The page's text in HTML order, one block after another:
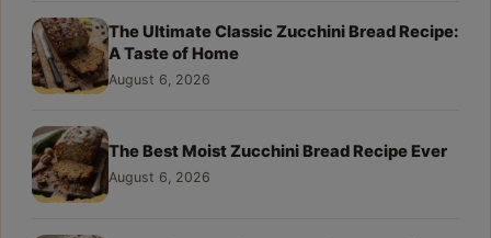
The Ultimate Classic Zucchini Bread Recipe:
A Taste of Home
August 6, 2026
The Best Moist Zucchini Bread Recipe Ever
August 6, 2026